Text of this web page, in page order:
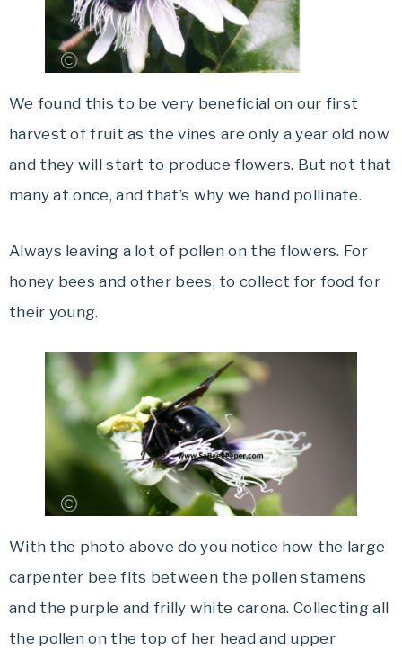
We found this to be very beneficial on our first
harvest of fruit as the vines are only a year old now
and they will start to produce flowers. But not that
many at once, and that’s why we hand pollinate.
Always leaving a lot of pollen on the flowers. For
honey bees and other bees, to collect for food for
their young.
With the photo above do you notice how the large
carpenter bee fits between the pollen stamens
and the purple and frilly white carona. Collecting all
the pollen on the top of her head and upper